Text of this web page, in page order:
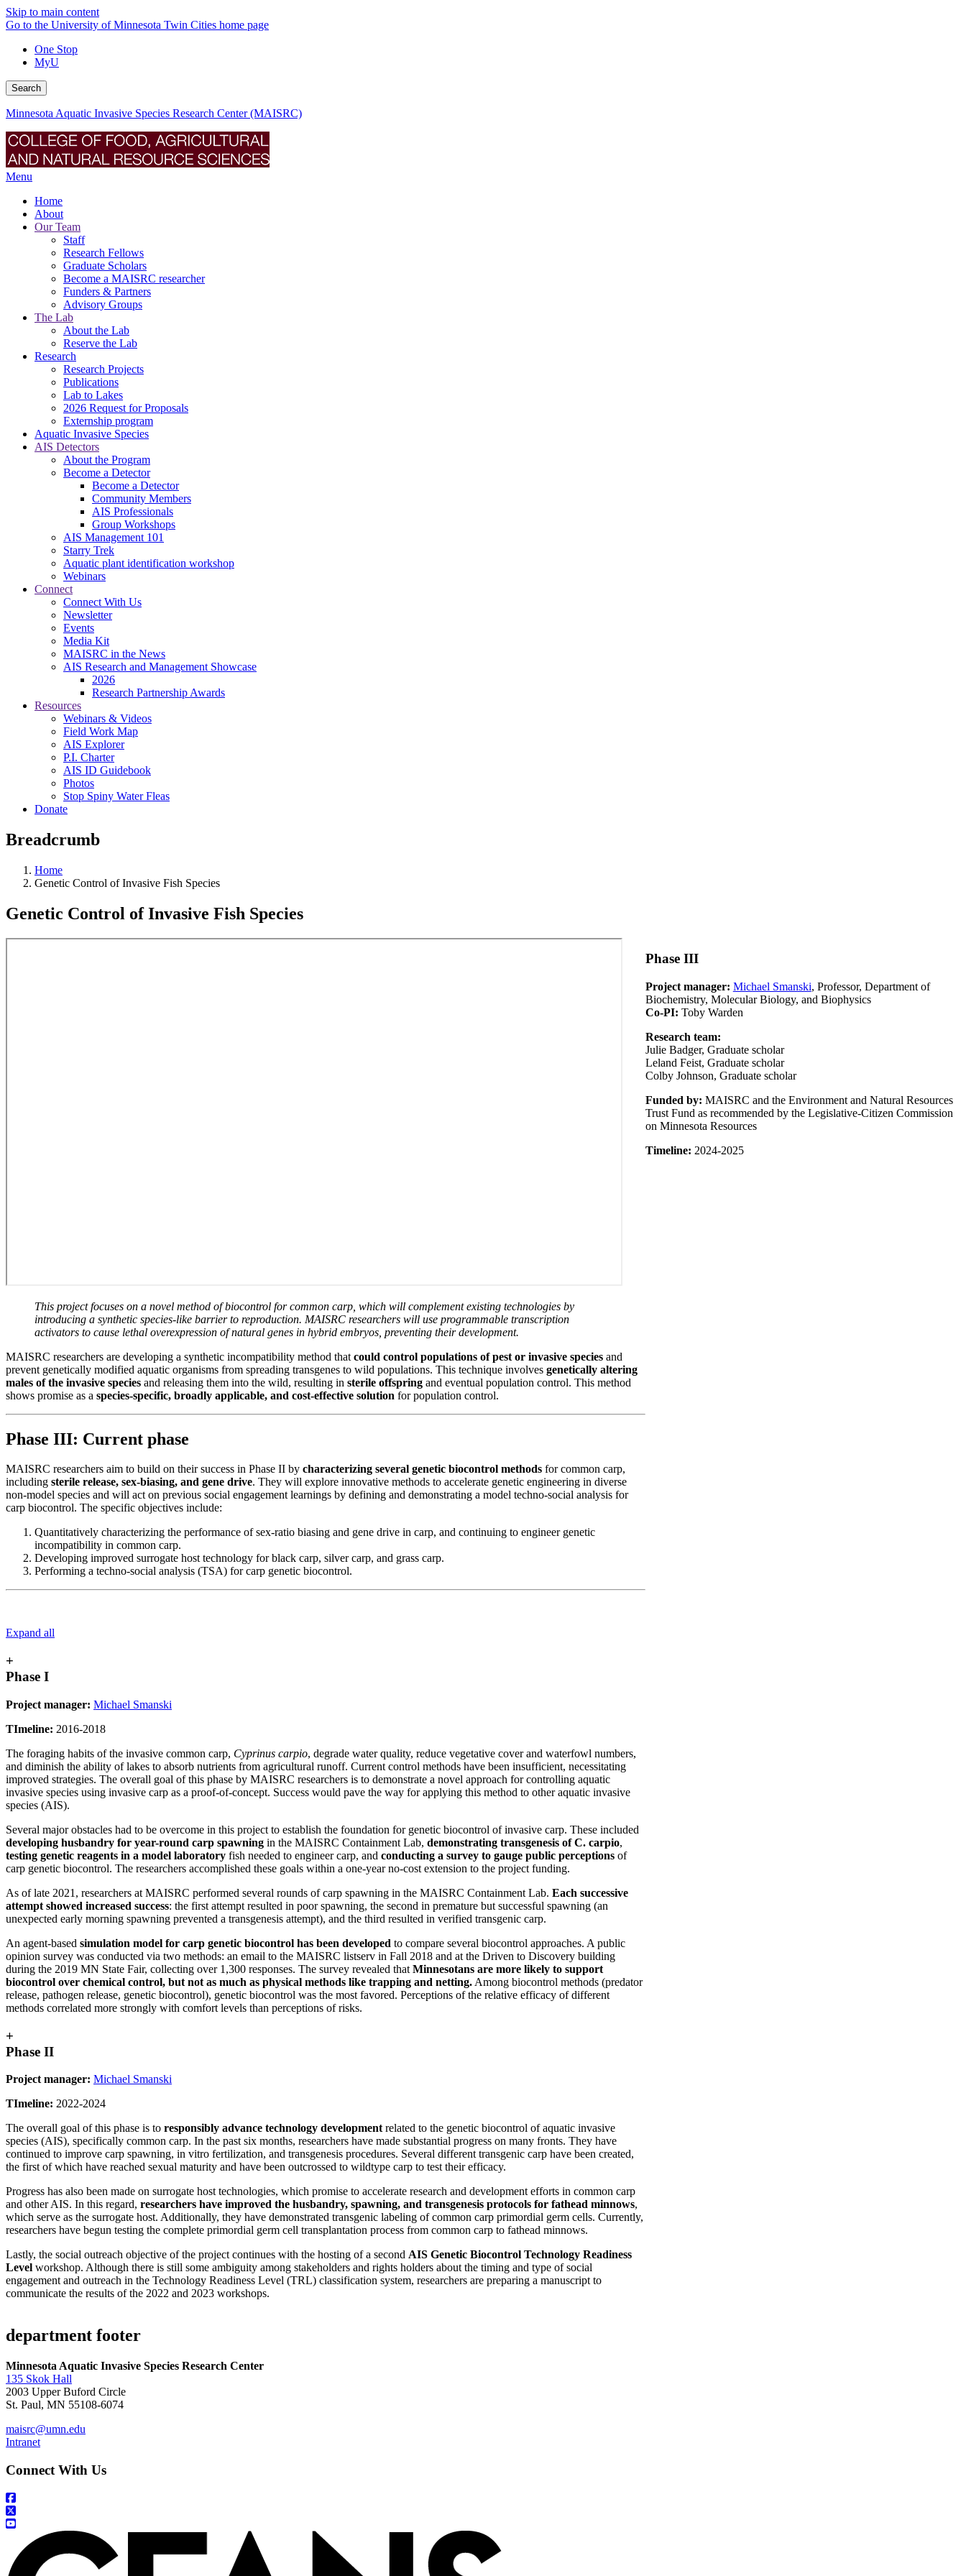
Skip to main content
Go to the University of Minnesota Twin Cities home page
One Stop
MyU
Search
Minnesota Aquatic Invasive Species Research Center (MAISRC)
Menu
Home
About
Our Team
Staff
Research Fellows
Graduate Scholars
Become a MAISRC researcher
Funders & Partners
Advisory Groups
The Lab
About the Lab
Reserve the Lab
Research
Research Projects
Publications
Lab to Lakes
2026 Request for Proposals
Externship program
Aquatic Invasive Species
AIS Detectors
About the Program
Become a Detector
Become a Detector
Community Members
AIS Professionals
Group Workshops
AIS Management 101
Starry Trek
Aquatic plant identification workshop
Webinars
Connect
Connect With Us
Newsletter
Events
Media Kit
MAISRC in the News
AIS Research and Management Showcase
2026
Research Partnership Awards
Resources
Webinars & Videos
Field Work Map
AIS Explorer
P.I. Charter
AIS ID Guidebook
Photos
Stop Spiny Water Fleas
Donate
Breadcrumb
Home
Genetic Control of Invasive Fish Species
Genetic Control of Invasive Fish Species
This project focuses on a novel method of biocontrol for common carp, which will complement existing technologies by
introducing a synthetic species-like barrier to reproduction. MAISRC researchers will use programmable transcription
activators to cause lethal overexpression of natural genes in hybrid embryos, preventing their development.
MAISRC researchers are developing a synthetic incompatibility method that could control populations of pest or invasive species and
prevent genetically modified aquatic organisms from spreading transgenes to wild populations. This technique involves genetically altering
males of the invasive species and releasing them into the wild, resulting in sterile offspring and eventual population control. This method
shows promise as a species-specific, broadly applicable, and cost-effective solution for population control.
Phase III: Current phase
MAISRC researchers aim to build on their success in Phase II by characterizing several genetic biocontrol methods for common carp,
including sterile release, sex-biasing, and gene drive. They will explore innovative methods to accelerate genetic engineering in diverse
non-model species and will act on previous social engagement learnings by defining and demonstrating a model techno-social analysis for
carp biocontrol. The specific objectives include:
Quantitatively characterizing the performance of sex-ratio biasing and gene drive in carp, and continuing to engineer genetic
incompatibility in common carp.
Developing improved surrogate host technology for black carp, silver carp, and grass carp.
Performing a techno-social analysis (TSA) for carp genetic biocontrol.
Expand all
+
Phase I
Project manager: Michael Smanski
TImeline: 2016-2018
The foraging habits of the invasive common carp, Cyprinus carpio, degrade water quality, reduce vegetative cover and waterfowl numbers,
and diminish the ability of lakes to absorb nutrients from agricultural runoff. Current control methods have been insufficient, necessitating
improved strategies. The overall goal of this phase by MAISRC researchers is to demonstrate a novel approach for controlling aquatic
invasive species using invasive carp as a proof-of-concept. Success would pave the way for applying this method to other aquatic invasive
species (AIS).
Several major obstacles had to be overcome in this project to establish the foundation for genetic biocontrol of invasive carp. These included
developing husbandry for year-round carp spawning in the MAISRC Containment Lab, demonstrating transgenesis of C. carpio,
testing genetic reagents in a model laboratory fish needed to engineer carp, and conducting a survey to gauge public perceptions of
carp genetic biocontrol. The researchers accomplished these goals within a one-year no-cost extension to the project funding.
As of late 2021, researchers at MAISRC performed several rounds of carp spawning in the MAISRC Containment Lab. Each successive
attempt showed increased success: the first attempt resulted in poor spawning, the second in premature but successful spawning (an
unexpected early morning spawning prevented a transgenesis attempt), and the third resulted in verified transgenic carp.
An agent-based simulation model for carp genetic biocontrol has been developed to compare several biocontrol approaches. A public
opinion survey was conducted via two methods: an email to the MAISRC listserv in Fall 2018 and at the Driven to Discovery building
during the 2019 MN State Fair, collecting over 1,300 responses. The survey revealed that Minnesotans are more likely to support
biocontrol over chemical control, but not as much as physical methods like trapping and netting. Among biocontrol methods (predator
release, pathogen release, genetic biocontrol), genetic biocontrol was the most favored. Perceptions of the relative efficacy of different
methods correlated more strongly with comfort levels than perceptions of risks.
+
Phase II
Project manager: Michael Smanski
TImeline: 2022-2024
The overall goal of this phase is to responsibly advance technology development related to the genetic biocontrol of aquatic invasive
species (AIS), specifically common carp. In the past six months, researchers have made substantial progress on many fronts. They have
continued to improve carp spawning, in vitro fertilization, and transgenesis procedures. Several different transgenic carp have been created,
the first of which have reached sexual maturity and have been outcrossed to wildtype carp to test their efficacy.
Progress has also been made on surrogate host technologies, which promise to accelerate research and development efforts in common carp
and other AIS. In this regard, researchers have improved the husbandry, spawning, and transgenesis protocols for fathead minnows,
which serve as the surrogate host. Additionally, they have demonstrated transgenic labeling of common carp primordial germ cells. Currently,
researchers have begun testing the complete primordial germ cell transplantation process from common carp to fathead minnows.
Lastly, the social outreach objective of the project continues with the hosting of a second AIS Genetic Biocontrol Technology Readiness
Level workshop. Although there is still some ambiguity among stakeholders and rights holders about the timing and type of social
engagement and outreach in the Technology Readiness Level (TRL) classification system, researchers are preparing a manuscript to
communicate the results of the 2022 and 2023 workshops.
Phase III
Project manager: Michael Smanski, Professor, Department of
Biochemistry, Molecular Biology, and Biophysics
Co-PI: Toby Warden
Research team:
Julie Badger, Graduate scholar
Leland Feist, Graduate scholar
Colby Johnson, Graduate scholar
Funded by: MAISRC and the Environment and Natural Resources
Trust Fund as recommended by the Legislative-Citizen Commission
on Minnesota Resources
Timeline: 2024-2025
department footer
Minnesota Aquatic Invasive Species Research Center
135 Skok Hall
2003 Upper Buford Circle
St. Paul, MN 55108-6074
maisrc@umn.edu
Intranet
Connect With Us